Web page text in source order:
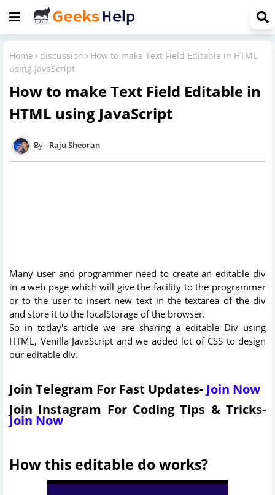
Home discussion
How to make Text Field Editable in HTML
using JavaScript
How to make Text Field Editable in
HTML using JavaScript
Raju Sheoran
Many user and programmer need to create an editable div
in a web page which will give the facility to the programmer
or to the user to insert new text in the textarea of the div
and store it to the localStorage of the browser.
So in today's article we are sharing a editable Div using
HTML, Venilla JavaScript and we added lot of CSS to design
our editable div.
Join Telegram For Fast Updates- Join Now
Join Instagram For Coding Tips & Tricks-
Join Now
How this editable do works?